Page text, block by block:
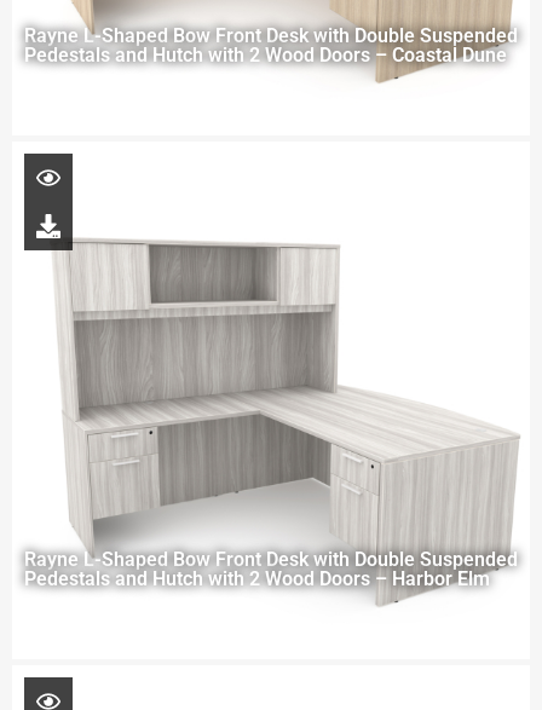
Rayne L-Shaped Bow Front Desk with Double Suspended
Pedestals and Hutch with 2 Wood Doors – Coastal Dune
Rayne L-Shaped Bow Front Desk with Double Suspended
Pedestals and Hutch with 2 Wood Doors – Harbor Elm